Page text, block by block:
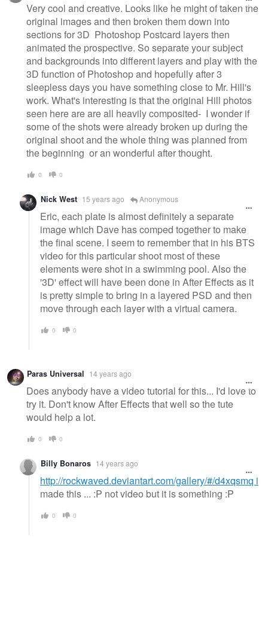
Very cool and creative. Looks like he might of taken the
original images and then broken them down into
sections for 3D Photoshop Postcard layers then
animated the prospective. So separate your subject
and backgrounds into different layers and play with the
3D function of Photoshop and hopefully after 3
sleepless days you have something close to Mr. Hill's
work. What's interesting is that the original Hill photos
seen here are are all heavily composited- I wonder if
some of the shots were already broken up during the
original shoot and the whole thing was planned from
the beginning or an wonderful after thought.
0 0
Nick West 15 years ago Anonymous
Eric, each plate is almost definitely a separate
image which Dave has comped together to make
the final scene. I seem to remember that in his BTS
video for this particular shoot most of these
elements were shot in a swimming pool. Also the
'3D' effect will have been done in After Effects as it
is pretty simple to bring in a layered PSD and then
move through each layer with a virtual camera.
0 0
Paras Universal 14 years ago
Does anybody have a video tutorial for this... I'd love to
try it. Don't know After Effects that well so the tute
would help a lot.
0 0
Billy Bonaros 14 years ago
http://rockwaved.deviantart.com/gallery/#/d4xqsmq i
made this ... :P not video but it is something :P
0 0